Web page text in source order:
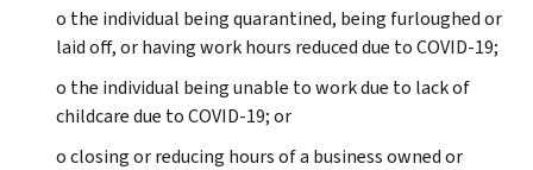
o the individual being quarantined, being furloughed or
laid off, or having work hours reduced due to COVID-19;
o the individual being unable to work due to lack of
childcare due to COVID-19; or
o closing or reducing hours of a business owned or